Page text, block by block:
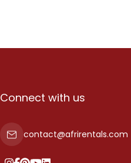
Connect with us
contact@afrirentals.com